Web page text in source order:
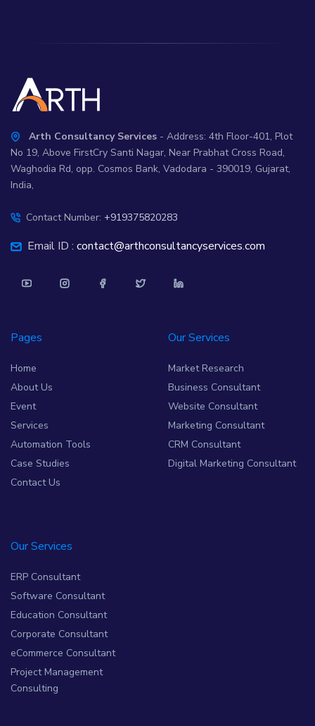
Arth Consultancy Services - Address: 4th Floor-401, Plot
No 19, Above FirstCry Santi Nagar, Near Prabhat Cross Road,
Waghodia Rd, opp. Cosmos Bank, Vadodara - 390019, Gujarat,
India,
Contact Number: +919375820283
Email ID : contact@arthconsultancyservices.com
Pages
Home
About Us
Event
Services
Automation Tools
Case Studies
Contact Us
Our Services
Market Research
Business Consultant
Website Consultant
Marketing Consultant
CRM Consultant
Digital Marketing Consultant
Our Services
ERP Consultant
Software Consultant
Education Consultant
Corporate Consultant
eCommerce Consultant
Project Management
Consulting